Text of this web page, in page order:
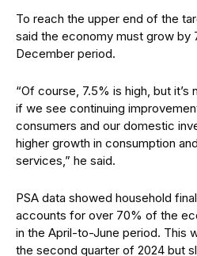
To reach the upper end of the
said the economy must grow by
December period.
“Of course, 7.5% is high, but
if we see continuing
consumers and our domestic
higher growth in consumption
services,” he said.
PSA data showed household
accounts for over 70% of the
in the April-to-June period. This
the second quarter of 2024 but